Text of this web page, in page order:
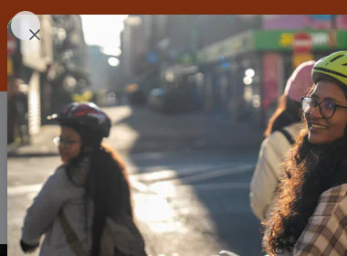
Skip to main content
Routes
Toggle submenu
Go cycling